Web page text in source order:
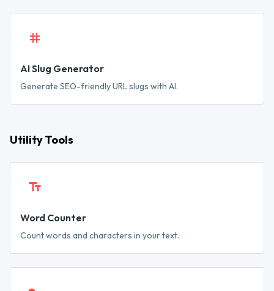
AI Slug Generator
Generate SEO-friendly URL slugs with AI.
Utility Tools
Word Counter
Count words and characters in your text.